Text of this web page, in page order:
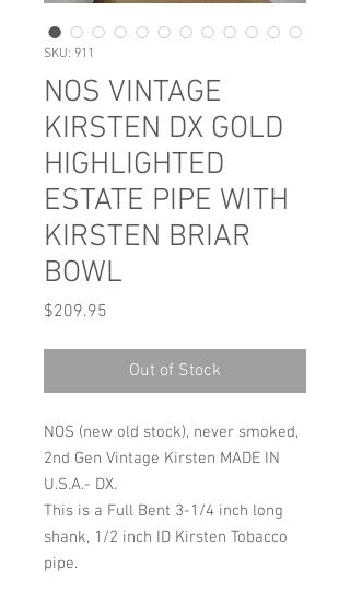
SKU: 911
NOS VINTAGE
KIRSTEN DX GOLD
HIGHLIGHTED
ESTATE PIPE WITH
KIRSTEN BRIAR
BOWL
$209.95
Out of Stock
NOS (new old stock), never smoked,
2nd Gen Vintage Kirsten MADE IN
U.S.A.- DX.
This is a Full Bent 3-1/4 inch long
shank, 1/2 inch ID Kirsten Tobacco
pipe.